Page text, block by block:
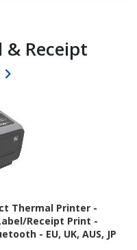
& Receipt
Thermal Printer -
Receipt Print -
- EU, UK, AUS, JP